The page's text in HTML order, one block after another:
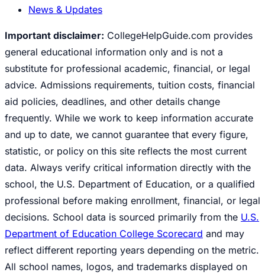
News & Updates
Important disclaimer: CollegeHelpGuide.com provides
general educational information only and is not a
substitute for professional academic, financial, or legal
advice. Admissions requirements, tuition costs, financial
aid policies, deadlines, and other details change
frequently. While we work to keep information accurate
and up to date, we cannot guarantee that every figure,
statistic, or policy on this site reflects the most current
data. Always verify critical information directly with the
school, the U.S. Department of Education, or a qualified
professional before making enrollment, financial, or legal
decisions. School data is sourced primarily from the U.S.
Department of Education College Scorecard and may
reflect different reporting years depending on the metric.
All school names, logos, and trademarks displayed on